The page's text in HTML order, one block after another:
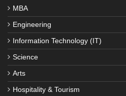
MBA
Engineering
Information Technology (IT)
Science
Arts
Hospitality & Tourism